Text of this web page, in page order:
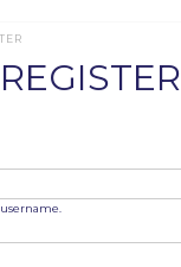
username.